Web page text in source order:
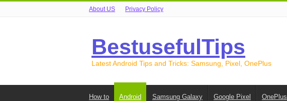
About US Privacy Policy
BestusefulTips
Latest Android Tips and Tricks: Samsung, Pixel, OnePlus
How to Android Samsung Galaxy Google Pixel OnePlus